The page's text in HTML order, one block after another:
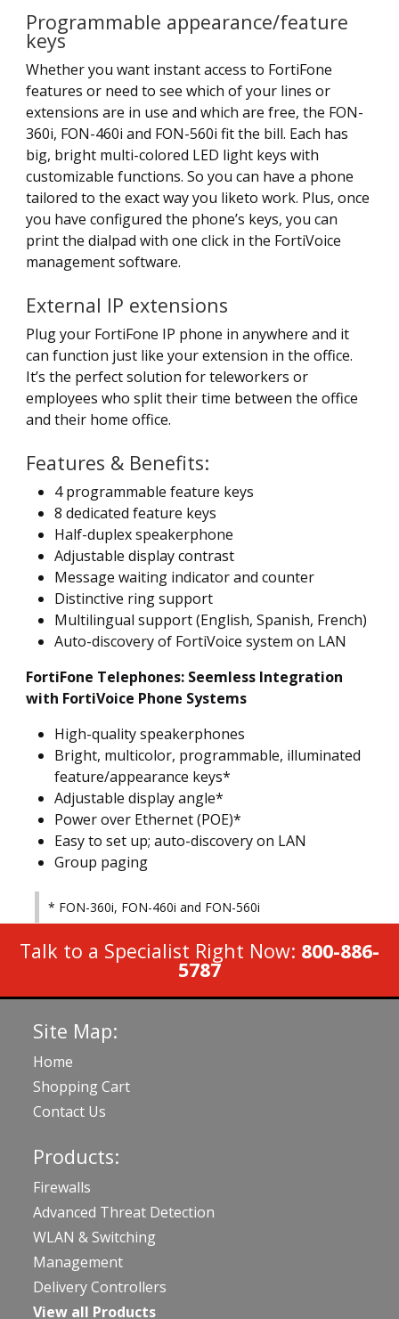
Programmable appearance/feature
keys
Whether you want instant access to FortiFone
features or need to see which of your lines or
extensions are in use and which are free, the FON-
360i, FON-460i and FON-560i fit the bill. Each has
big, bright multi-colored LED light keys with
customizable functions. So you can have a phone
tailored to the exact way you liketo work. Plus, once
you have configured the phone’s keys, you can
print the dialpad with one click in the FortiVoice
management software.
External IP extensions
Plug your FortiFone IP phone in anywhere and it
can function just like your extension in the office.
It’s the perfect solution for teleworkers or
employees who split their time between the office
and their home office.
Features & Benefits:
4 programmable feature keys
8 dedicated feature keys
Half-duplex speakerphone
Adjustable display contrast
Message waiting indicator and counter
Distinctive ring support
Multilingual support (English, Spanish, French)
Auto-discovery of FortiVoice system on LAN
FortiFone Telephones: Seemless Integration
with FortiVoice Phone Systems
High-quality speakerphones
Bright, multicolor, programmable, illuminated
feature/appearance keys*
Adjustable display angle*
Power over Ethernet (POE)*
Easy to set up; auto-discovery on LAN
Group paging
* FON-360i, FON-460i and FON-560i
Talk to a Specialist Right Now: 800-886-
5787
Site Map:
Home
Shopping Cart
Contact Us
Products:
Firewalls
Advanced Threat Detection
WLAN & Switching
Management
Delivery Controllers
View all Products